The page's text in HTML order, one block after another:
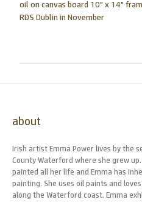
oil on canvas board 10" x 14"
RDS Dublin in November
about
Irish artist Emma Power lives by the
County Waterford where she grew
painted all her life and Emma has
painting. She uses oil paints and
along the Waterford coast. Emma